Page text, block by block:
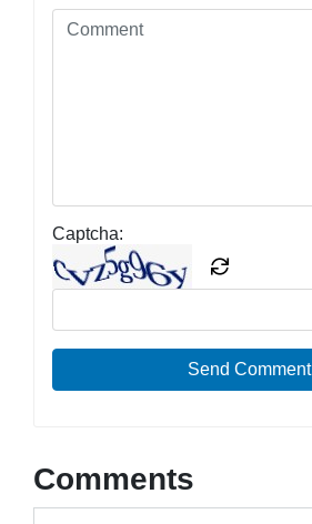
Captcha:
Send Comment
Comments